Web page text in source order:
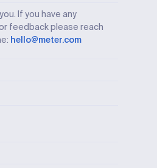
If you have any
feedback please reach
hello@meter.com